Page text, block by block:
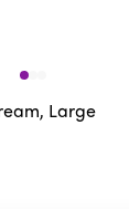
Large